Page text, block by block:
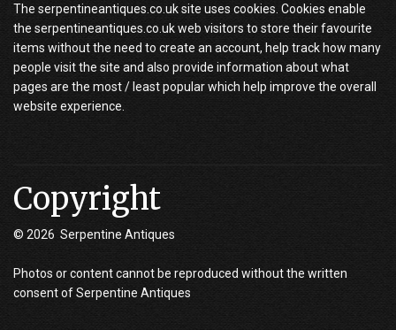
The serpentineantiques.co.uk site uses cookies. Cookies enable
the serpentineantiques.co.uk web visitors to store their favourite
items without the need to create an account, help track how many
people visit the site and also provide information about what
pages are the most / least popular which help improve the overall
website experience.
Copyright
© 2026 Serpentine Antiques
Photos or content cannot be reproduced without the written
consent of Serpentine Antiques